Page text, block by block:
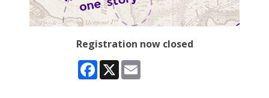
Registration now closed
Facebook
X